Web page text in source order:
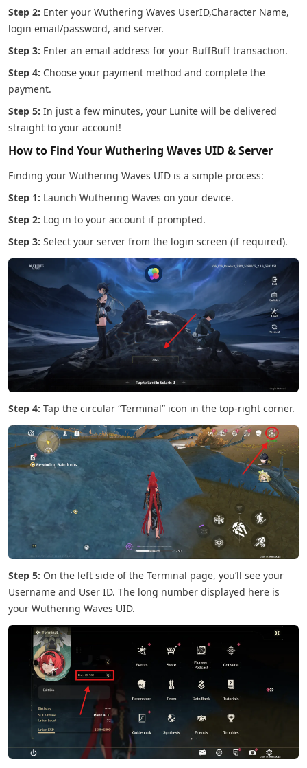
Step 2: Enter your Wuthering Waves UserID,Character Name,
login email/password, and server.
Step 3: Enter an email address for your BuffBuff transaction.
Step 4: Choose your payment method and complete the
payment.
Step 5: In just a few minutes, your Lunite will be delivered
straight to your account!
How to Find Your Wuthering Waves UID & Server
Finding your Wuthering Waves UID is a simple process:
Step 1: Launch Wuthering Waves on your device.
Step 2: Log in to your account if prompted.
Step 3: Select your server from the login screen (if required).
Step 4: Tap the circular “Terminal” icon in the top-right corner.
Step 5: On the left side of the Terminal page, you’ll see your
Username and User ID. The long number displayed here is
your Wuthering Waves UID.